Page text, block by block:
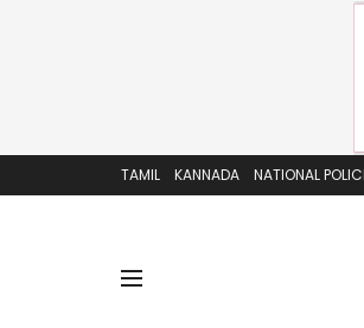
TAMIL KANNADA NATIONAL